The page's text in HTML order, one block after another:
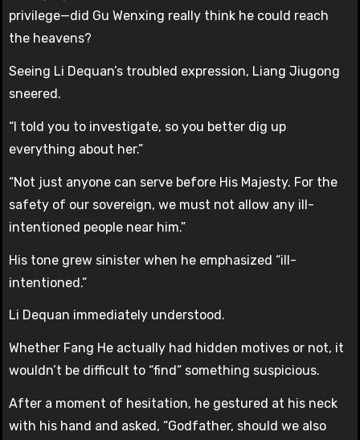
privilege—did Gu Wenxing really think he could reach
the heavens?
Seeing Li Dequan’s troubled expression, Liang Jiugong
sneered.
“I told you to investigate, so you better dig up
everything about her.”
“Not just anyone can serve before His Majesty. For the
safety of our sovereign, we must not allow any ill-
intentioned people near him.”
His tone grew sinister when he emphasized “ill-
intentioned.”
Li Dequan immediately understood.
Whether Fang He actually had hidden motives or not, it
wouldn’t be difficult to “find” something suspicious.
After a moment of hesitation, he gestured at his neck
with his hand and asked, “Godfather, should we also